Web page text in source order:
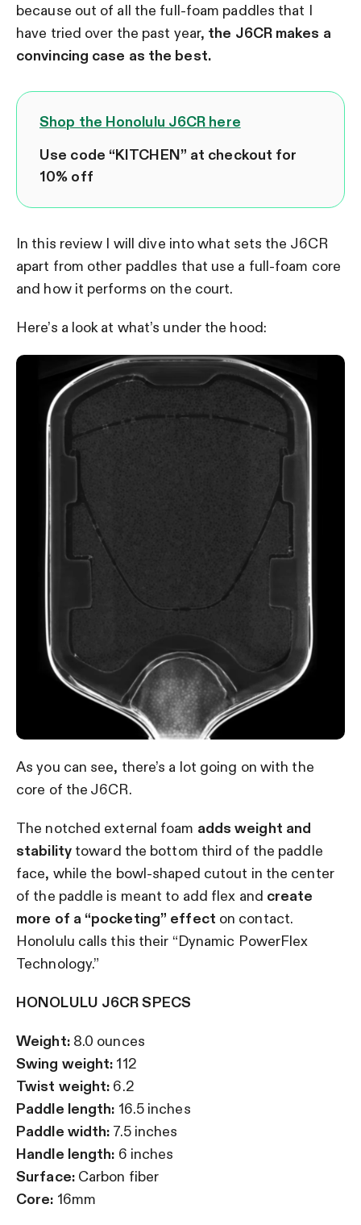
because out of all the full-foam paddles that I
have tried over the past year, the J6CR makes a
convincing case as the best.
Shop the Honolulu J6CR here
Use code “KITCHEN” at checkout for
10% off
In this review I will dive into what sets the J6CR
apart from other paddles that use a full-foam core
and how it performs on the court.
Here’s a look at what’s under the hood:
As you can see, there’s a lot going on with the
core of the J6CR.
The notched external foam adds weight and
stabilitytoward the bottom third of the paddle
face, while the bowl-shaped cutout in the center
of the paddle is meant to add flex and create
more of a “pocketing” effect on contact.
Honolulu calls this their “Dynamic PowerFlex
Technology.”
HONOLULU J6CR SPECS
Weight:8.0 ounces
Swing weight: 112
Twist weight: 6.2
Paddle length: 16.5 inches
Paddle width: 7.5 inches
Handle length: 6 inches
Surface:Carbon fiber
Core: 16mm